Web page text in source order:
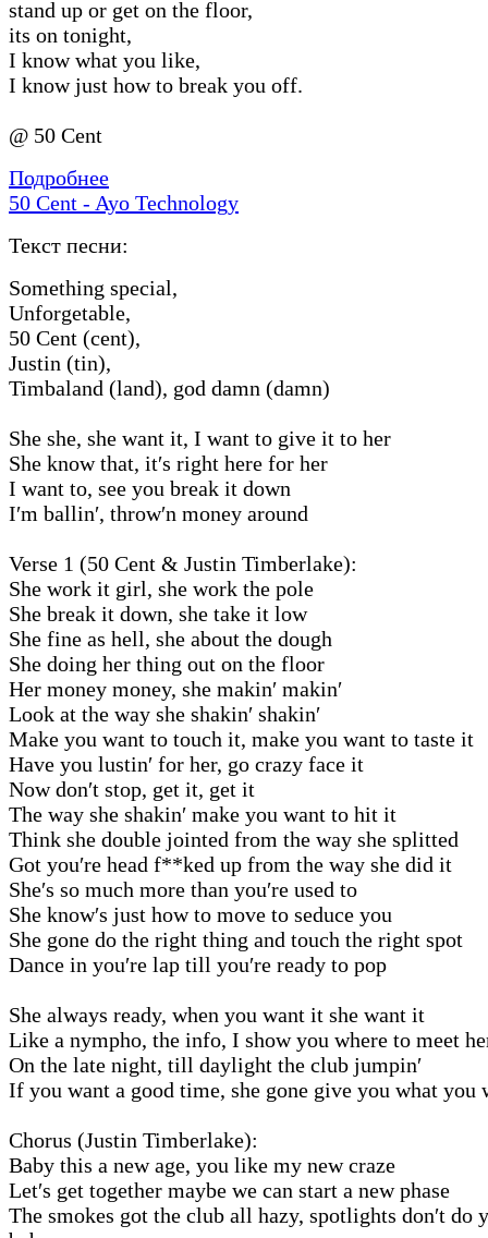
stand up or get on the floor,
its on tonight,
I know what you like,
I know just how to break you off.
@ 50 Cent
Подробнее
50 Cent - Ayo Technology
Текст песни:
Something special,
Unforgetable,
50 Cent (cent),
Justin (tin),
Timbaland (land), god damn (damn)
She she, she want it, I want to give it to her
She know that, it′s right here for her
I want to, see you break it down
I′m ballin′, throw′n money around
Verse 1 (50 Cent & Justin Timberlake):
She work it girl, she work the pole
She break it down, she take it low
She fine as hell, she about the dough
She doing her thing out on the floor
Her money money, she makin′ makin′
Look at the way she shakin′ shakin′
Make you want to touch it, make you want to taste it
Have you lustin′ for her, go crazy face it
Now don′t stop, get it, get it
The way she shakin′ make you want to hit it
Think she double jointed from the way she splitted
Got you′re head f**ked up from the way she did it
She′s so much more than you′re used to
She know′s just how to move to seduce you
She gone do the right thing and touch the right spot
Dance in you′re lap till you′re ready to pop
She always ready, when you want it she want it
Like a nympho, the info, I show you where to meet
On the late night, till daylight the club jumpin′
If you want a good time, she gone give you what you
Chorus (Justin Timberlake):
Baby this a new age, you like my new craze
Let′s get together maybe we can start a new phase
The smokes got the club all hazy, spotlights don′t do